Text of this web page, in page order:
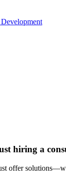
hiring a
offer